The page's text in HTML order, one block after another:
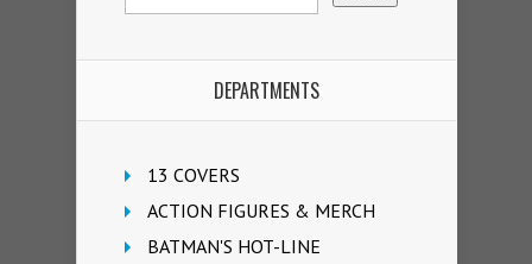
DEPARTMENTS
13 COVERS
ACTION FIGURES & MERCH
BATMAN'S HOT-LINE